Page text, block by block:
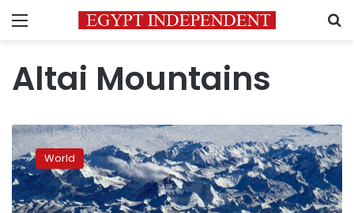
Menu
Altai Mountains
Ancient
human
relative
explains
mountain
World